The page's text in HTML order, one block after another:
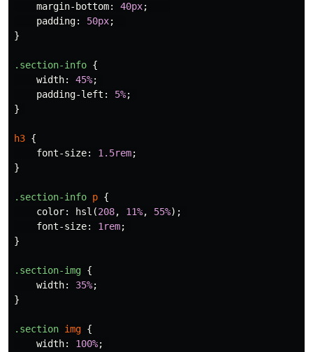
margin-bottom: 40px;
padding: 50px;
}
.section-info {
width: 45%;
padding-left : 5%;
}
h3 {
font-size: 1.5rem;
}
.section-info p {
color: hsl (208, 11%, 55%);
font-size: 1rem;
}
.section-img {
width: 35%;
}
.section img {
width: 100%;